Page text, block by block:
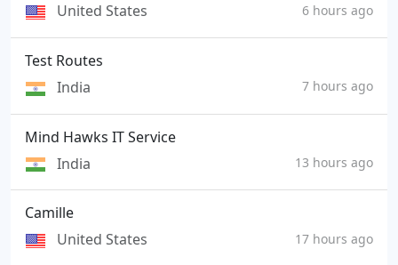
United States
6 hours ago
Test Routes
India
7 hours ago
Mind Hawks IT Service
India
13 hours ago
Camille
United States
17 hours ago